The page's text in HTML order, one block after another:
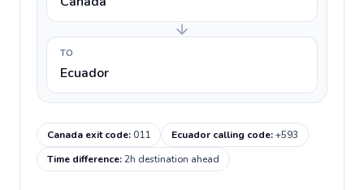
TO
Ecuador
Canada exit code:011 Ecuador calling code:+593
Time difference:2h destination ahead